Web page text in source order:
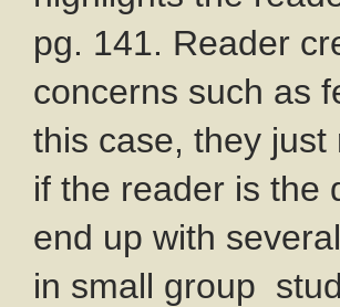
pg. 141. Reader
concerns such as
this case, they
if the reader is the
end up with
in small group